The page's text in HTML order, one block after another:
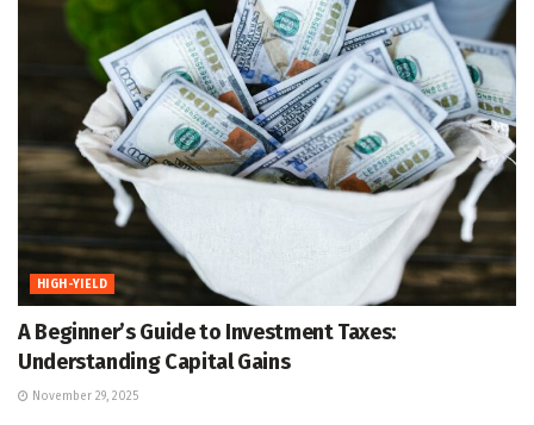
HIGH-YIELD
A Beginner’s Guide to Investment Taxes:
Understanding Capital Gains
November 29, 2025